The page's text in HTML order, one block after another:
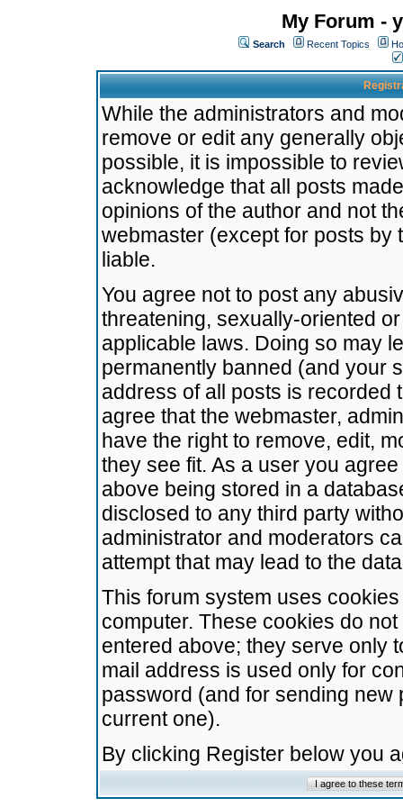
My Forum -
Search Recent Topics
While the administrators and
remove or edit any generally
possible, it is impossible to
acknowledge that all posts
opinions of the author and not
webmaster (except for posts by
liable.
You agree not to post any
threatening, sexually-oriented
applicable laws. Doing so may
permanently banned (and your
address of all posts is recorded
agree that the webmaster,
have the right to remove, edit,
they see fit. As a user you
above being stored in a
disclosed to any third party
administrator and moderators
attempt that may lead to the
This forum system uses
computer. These cookies do
entered above; they serve only
mail address is used only for
password (and for sending
current one).
By clicking Register below you